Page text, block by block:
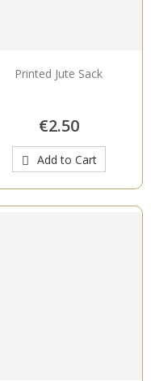
Printed Jute Sack
€2.50
Add to Cart